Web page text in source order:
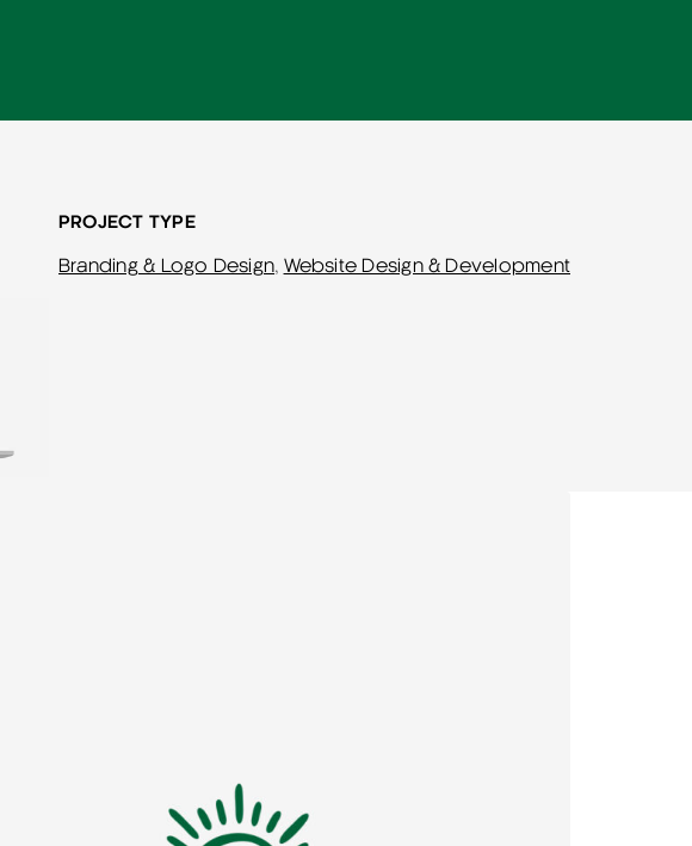
PROJECT TYPE
Branding & Logo Design, Website Design & Development